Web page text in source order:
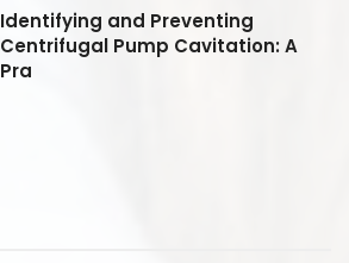
Identifying and Preventing
Centrifugal Pump Cavitation: A
Pra